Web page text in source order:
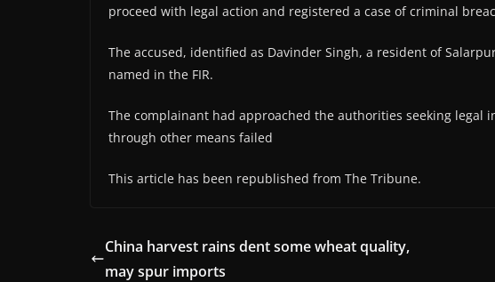
proceed with legal action and registered a case of criminal
The accused, identified as Davinder Singh, a resident of
named in the FIR.
The complainant had approached the authorities seeking legal
through other means failed
This article has been republished from The Tribune.
China harvest rains dent some wheat quality,
may spur imports